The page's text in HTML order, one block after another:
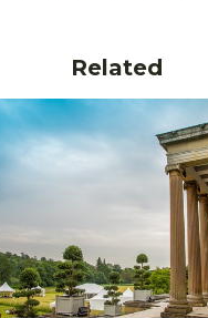
Related